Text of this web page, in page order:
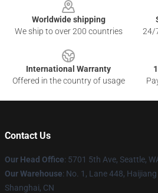
Worldwide shipping
We ship to over 200 countries
24/
International Warranty
Offered in the country of usage
Contact Us
Our Head Office: 5701 5th Ave, Seattle,
Our Warehouse: No. 1, Lane 448,
Shanghai, CN